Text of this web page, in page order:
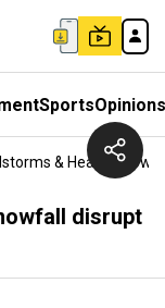
SportsOpinions
& Heavy
disrupt